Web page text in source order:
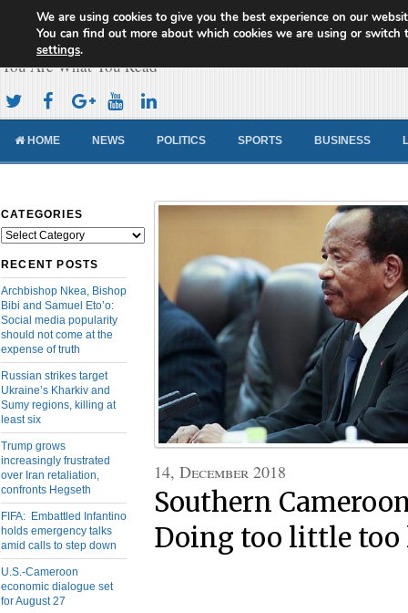
Cameroon Concord News
You Are What You Read
HOME NEWS POLITICS SPORTS BUSINESS
CATEGORIES
Categories
RECENT POSTS
Archbishop Nkea, Bishop
Bibi and Samuel Eto’o:
Social media popularity
should not come at the
expense of truth
Russian strikes target
Ukraine’s Kharkiv and
Sumy regions, killing at
least six
Trump grows
increasingly frustrated
over Iran retaliation,
confronts Hegseth
FIFA: Embattled Infantino
holds emergency talks
amid calls to step down
U.S.-Cameroon
economic dialogue set
for August 27
14, December 2018
Southern
Doing too little too
We are using cookies to give you the best experience on our
You can find out more about which cookies we are using or switch
settings.